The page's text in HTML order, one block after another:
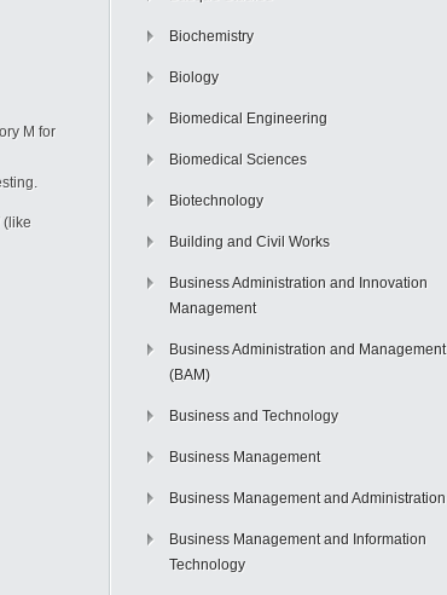
M for
(like
Biochemistry
Biology
Biomedical Engineering
Biomedical Sciences
Biotechnology
Building and Civil Works
Business Administration and Innovation
Management
Business Administration and Management
(BAM)
Business and Technology
Business Management
Business Management and Administration
Business Management and Information
Technology